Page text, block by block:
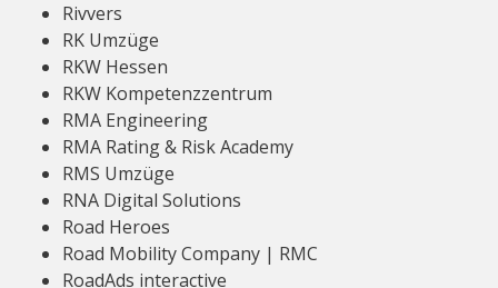
Rivvers
RK Umzüge
RKW Hessen
RKW Kompetenzzentrum
RMA Engineering
RMA Rating & Risk Academy
RMS Umzüge
RNA Digital Solutions
Road Heroes
Road Mobility Company | RMC
RoadAds interactive